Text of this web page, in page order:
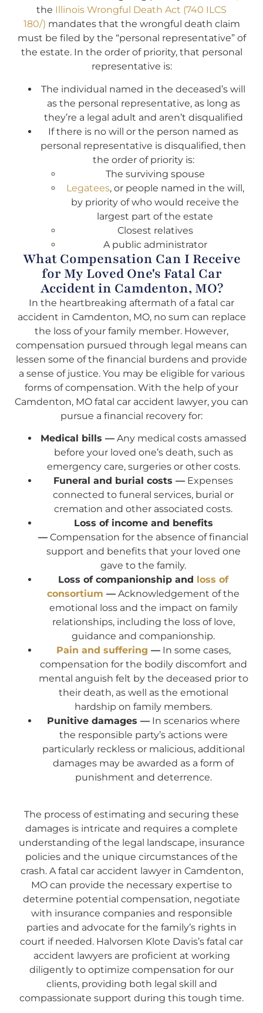
the Illinois Wrongful Death Act (740 ILCS
180/) mandates that the wrongful death claim
must be filed by the “personal representative” of
the estate. In the order of priority, that personal
representative is:
The individual named in the deceased’s will
as the personal representative, as long as
they’re a legal adult and aren’t disqualified
If there is no will or the person named as
personal representative is disqualified, then
the order of priority is:
The surviving spouse
Legatees, or people named in the will,
by priority of who would receive the
largest part of the estate
Closest relatives
A public administrator
What Compensation Can I Receive
for My Loved One's Fatal Car
Accident in Camdenton, MO?
In the heartbreaking aftermath of a fatal car
accident in Camdenton, MO, no sum can replace
the loss of your family member. However,
compensation pursued through legal means can
lessen some of the financial burdens and provide
a sense of justice. You may be eligible for various
forms of compensation. With the help of your
Camdenton, MO fatal car accident lawyer, you can
pursue a financial recovery for:
Medical bills —Any medical costs amassed
before your loved one’s death, such as
emergency care, surgeries or other costs.
Funeral and burial costs — Expenses
connected to funeral services, burial or
cremation and other associated costs.
Loss of income and benefits
— Compensation for the absence of financial
support and benefits that your loved one
gave to the family.
Loss of companionship and loss of
consortium — Acknowledgement of the
emotional loss and the impact on family
relationships, including the loss of love,
guidance and companionship.
Pain and suffering —In some cases,
compensation for the bodily discomfort and
mental anguish felt by the deceased prior to
their death, as well as the emotional
hardship on family members.
Punitive damages —In scenarios where
the responsible party’s actions were
particularly reckless or malicious, additional
damages may be awarded as a form of
punishment and deterrence.
The process of estimating and securing these
damages is intricate and requires a complete
understanding of the legal landscape, insurance
policies and the unique circumstances of the
crash. A fatal car accident lawyer in Camdenton,
MO can provide the necessary expertise to
determine potential compensation, negotiate
with insurance companies and responsible
parties and advocate for the family’s rights in
court if needed. Halvorsen Klote Davis’s fatal car
accident lawyers are proficient at working
diligently to optimize compensation for our
clients, providing both legal skill and
compassionate support during this tough time.